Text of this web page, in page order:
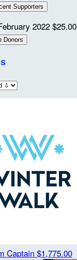
Supporters
2022$25.00
Donors
Captain$1,775.00